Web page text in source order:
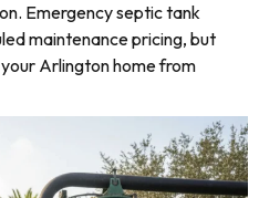
Emergency septic tank
maintenance pricing, but
Arlington home from